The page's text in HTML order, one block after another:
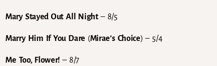
Mary Stayed Out All Night– 8/5
Marry Him If You Dare (Mirae’s Choice) – 5/4
Me Too, Flower! – 8/7